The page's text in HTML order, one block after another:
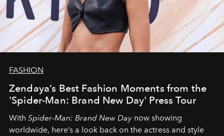
FASHION
Zendaya’s Best Fashion Moments from the
'Spider-Man: Brand New Day' Press Tour
With Spider-Man: Brand New Day now showing
worldwide, here’s a look back on the actress and style